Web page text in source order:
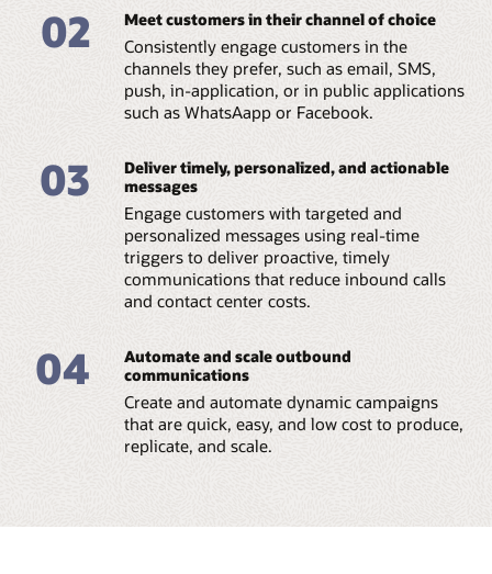
02 Meet customers in their channel of choice
Consistently engage customers in the
channels they prefer, such as email, SMS,
push, in-application, or in public applications
such as WhatsAapp or Facebook.
03
Deliver timely, personalized, and actionable
messages
Engage customers with targeted and
personalized messages using real-time
triggers to deliver proactive, timely
communications that reduce inbound calls
and contact center costs.
04
Automate and scale outbound
communications
Create and automate dynamic campaigns
that are quick, easy, and low cost to produce,
replicate, and scale.